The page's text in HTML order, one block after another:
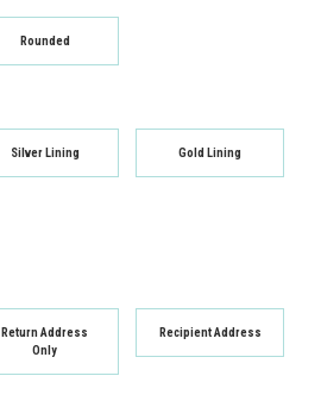
Rounded
Silver Lining Gold Lining
Return Address
Only
Recipient Address